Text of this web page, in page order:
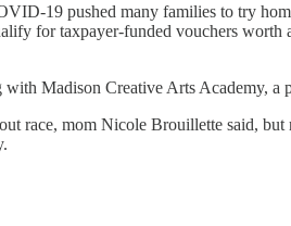
19 pushed many families to try
for taxpayer-funded vouchers
Madison Creative Arts Academy, a
race, mom Nicole Brouillette said,